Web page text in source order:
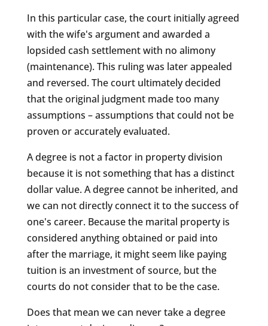
In this particular case, the court initially agreed
with the wife's argument and awarded a
lopsided cash settlement with no alimony
(maintenance). This ruling was later appealed
and reversed. The court ultimately decided
that the original judgment made too many
assumptions – assumptions that could not be
proven or accurately evaluated.
A degree is not a factor in property division
because it is not something that has a distinct
dollar value. A degree cannot be inherited, and
we can not directly connect it to the success of
one's career. Because the marital property is
considered anything obtained or paid into
after the marriage, it might seem like paying
tuition is an investment of source, but the
courts do not consider that to be the case.
Does that mean we can never take a degree